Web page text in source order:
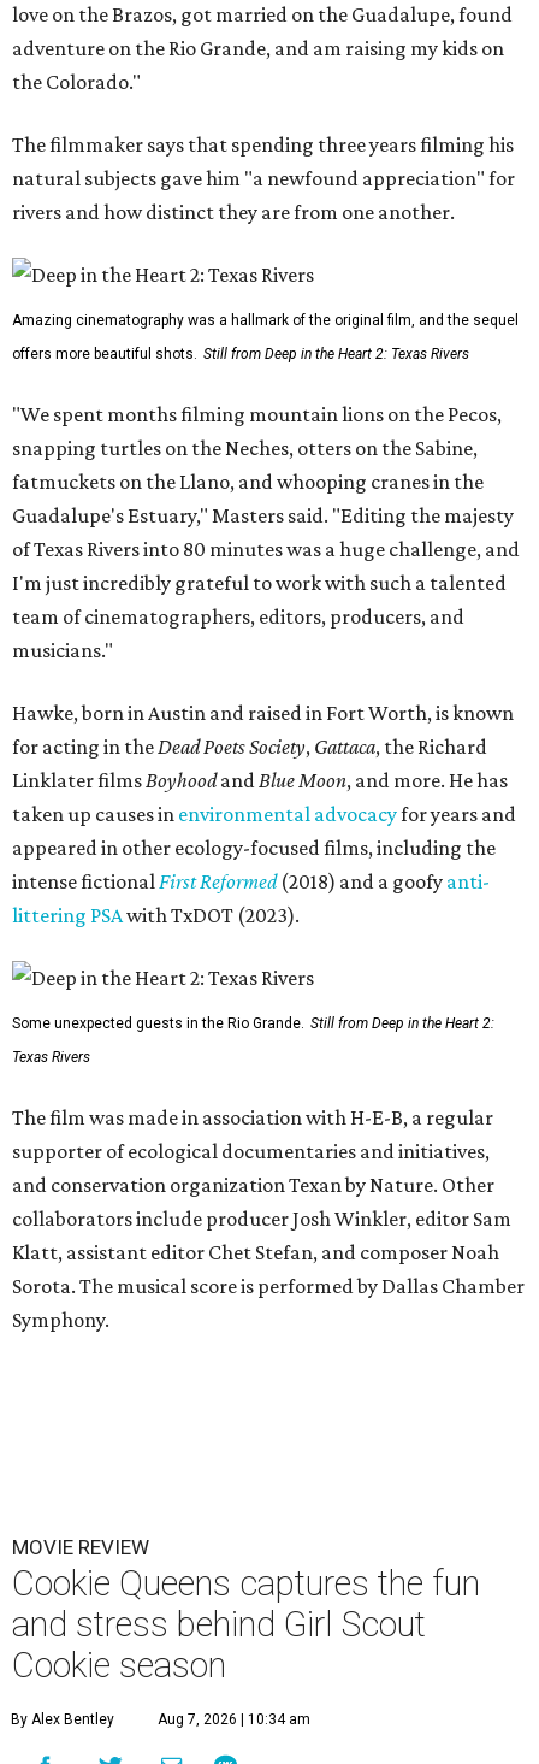
love on the Brazos, got married on the Guadalupe, found
adventure on the Rio Grande, and am raising my kids on
the Colorado."
The filmmaker says that spending three years filming his
natural subjects gave him "a newfound appreciation" for
rivers and how distinct they are from one another.
Amazing cinematography was a hallmark of the original film, and the sequel
offers more beautiful shots. Still from Deep in the Heart 2: Texas Rivers
"We spent months filming mountain lions on the Pecos,
snapping turtles on the Neches, otters on the Sabine,
fatmuckets on the Llano, and whooping cranes in the
Guadalupe's Estuary," Masters said. "Editing the majesty
of Texas Rivers into 80 minutes was a huge challenge, and
I'm just incredibly grateful to work with such a talented
team of cinematographers, editors, producers, and
musicians."
Hawke, born in Austin and raised in Fort Worth, is known
for acting in the Dead Poets Society, Gattaca, the Richard
Linklater films Boyhoodand Blue Moon, and more. He has
taken up causes in environmental advocacyfor years and
appeared in other ecology-focused films, including the
intense fictional First Reformed(2018) and a goofy anti-
littering PSAwith TxDOT (2023).
Some unexpected guests in the Rio Grande. Still from Deep in the Heart 2:
Texas Rivers
The film was made in association with H-E-B, a regular
supporter of ecological documentaries and initiatives,
and conservation organization Texan by Nature. Other
collaborators include producer Josh Winkler, editor Sam
Klatt, assistant editor Chet Stefan, and composer Noah
Sorota. The musical score is performed by Dallas Chamber
Symphony.
MOVIE REVIEW
Cookie Queens captures the fun
and stress behind Girl Scout
Cookie season
By Alex Bentley Aug 7, 2026 | 10:34 am